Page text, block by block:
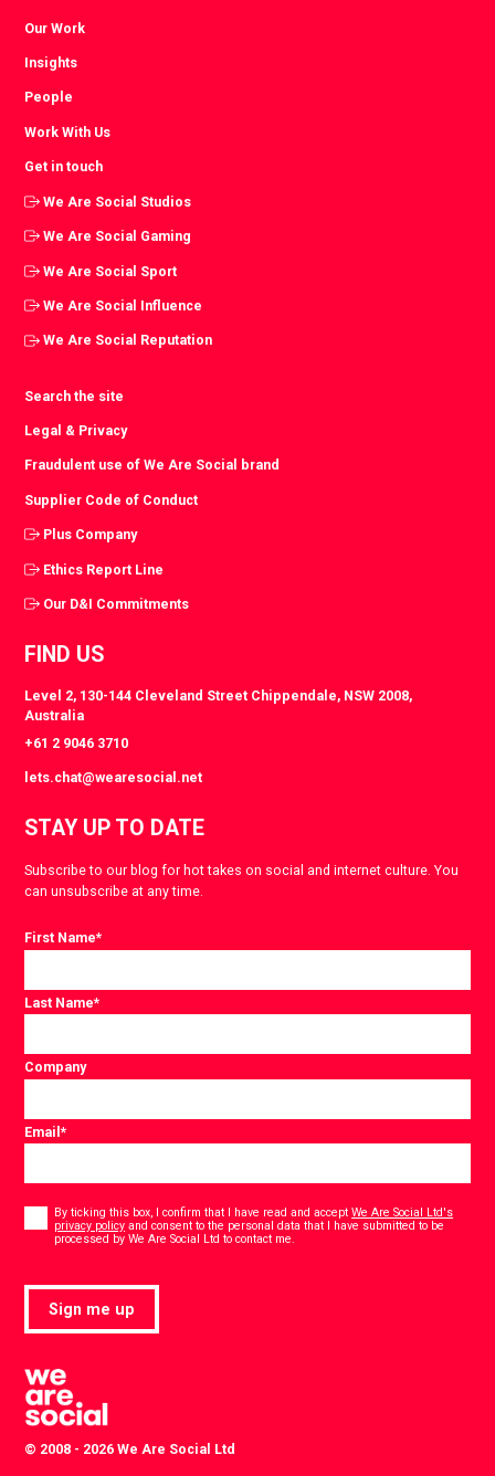
Our Work
Insights
People
Work With Us
Get in touch
We Are Social Studios
We Are Social Gaming
We Are Social Sport
We Are Social Influence
We Are Social Reputation
Search the site
Legal & Privacy
Fraudulent use of We Are Social brand
Supplier Code of Conduct
Plus Company
Ethics Report Line
Our D&I Commitments
FIND US
Level 2, 130-144 Cleveland Street Chippendale, NSW 2008,
Australia
+61 2 9046 3710
lets.chat@wearesocial.net
STAY UP TO DATE
Subscribe to our blog for hot takes on social and internet culture. You
can unsubscribe at any time.
First Name*
Last Name*
Company
Email*
Consent
By ticking this box, I confirm that I have read and acceptWe Are Social Ltd's
privacy policy and consent to the personal data that I have submitted to be
processed by We Are Social Ltd to contact me.
Sign me up
© 2008 - 2026 We Are Social Ltd